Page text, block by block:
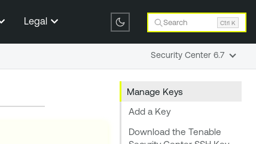
Legal Search Ctrl K
Manage Keys
Add a Key
Download the Tenable
Security Center 6.7